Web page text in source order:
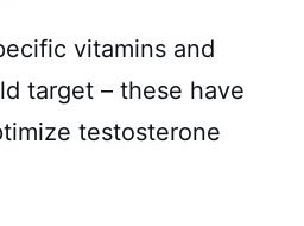
vitamins and
target – these have
testosterone